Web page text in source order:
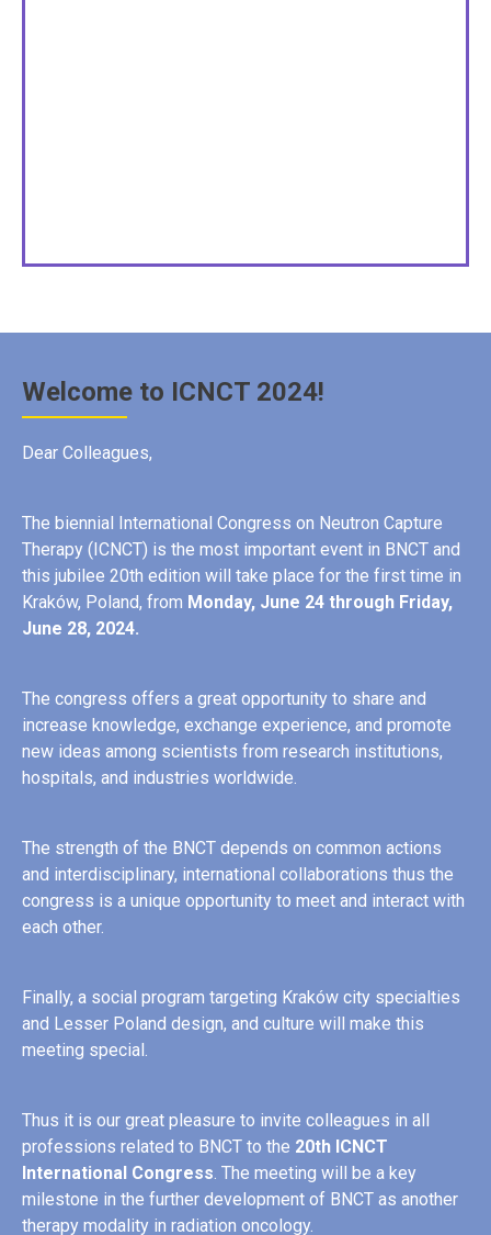
Welcome to ICNCT 2024!
Dear Colleagues,
The biennial International Congress on Neutron Capture
Therapy (ICNCT) is the most important event in BNCT and
this jubilee 20th edition will take place for the first time in
Kraków, Poland, from Monday, June 24 through Friday,
June 28, 2024.
The congress offers a great opportunity to share and
increase knowledge, exchange experience, and promote
new ideas among scientists from research institutions,
hospitals, and industries worldwide.
The strength of the BNCT depends on common actions
and interdisciplinary, international collaborations thus the
congress is a unique opportunity to meet and interact with
each other.
Finally, a social program targeting Kraków city specialties
and Lesser Poland design, and culture will make this
meeting special.
Thus it is our great pleasure to invite colleagues in all
professions related to BNCT to the 20th ICNCT
International Congress. The meeting will be a key
milestone in the further development of BNCT as another
therapy modality in radiation oncology.